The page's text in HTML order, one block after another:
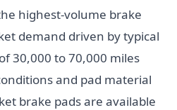
highest-volume brake
demand driven by typical
30,000 to 70,000 miles
and pad material
brake pads are available